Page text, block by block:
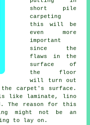
short pile
carpeting
this will be
even more
important
since the
flaws in the
surface of
the floor
will turn out
carpet's surface.
like laminate, lino
The reason for this
might not be an
to lay on.